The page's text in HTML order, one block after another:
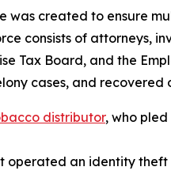
was created to ensure
consists of attorneys,
Tax Board, and the
cases, and recovered
distributor, who
operated an identity theft